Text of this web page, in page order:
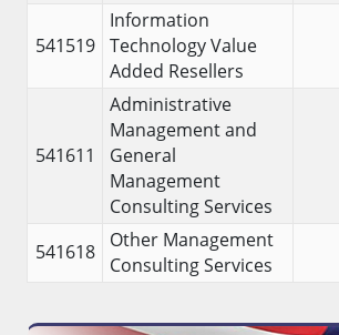
541519
Information
Technology Value
Added Resellers
541611
Administrative
Management and
General
Management
Consulting Services
541618
Other Management
Consulting Services